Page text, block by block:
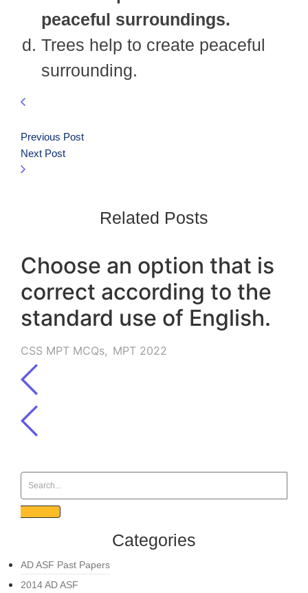
peaceful surroundings.
Trees help to create peaceful
surrounding.
Previous Post
Next Post
Related Posts
Choose an option that is
correct according to the
standard use of English.
CSS MPT MCQs, MPT 2022
Categories
AD ASF Past Papers
2014 AD ASF